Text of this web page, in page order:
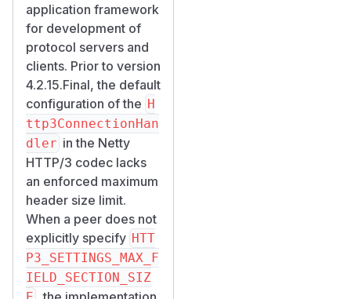
application framework
for development of
protocol servers and
clients. Prior to version
4.2.15.Final, the default
configuration of the H
ttp3ConnectionHan
dler in the Netty
HTTP/3 codec lacks
an enforced maximum
header size limit.
When a peer does not
explicitly specify HTT
P3_SETTINGS_MAX_F
IELD_SECTION_SIZ